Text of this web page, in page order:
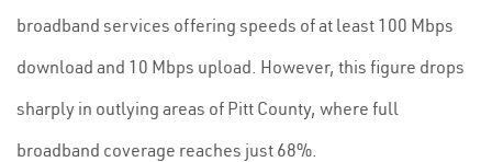
broadband services offering speeds of at least 100 Mbps
download and 10 Mbps upload. However, this figure drops
sharply in outlying areas of Pitt County, where full
broadband coverage reaches just 68%.